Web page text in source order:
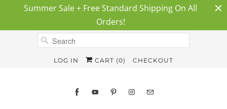
Summer Sale + Free Standard Shipping On All
Orders!
LOG IN CART (0) CHECKOUT